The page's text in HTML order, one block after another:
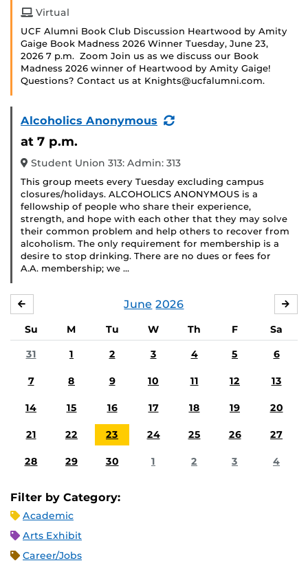
Virtual
UCF Alumni Book Club Discussion Heartwood by Amity
Gaige Book Madness 2026 Winner Tuesday, June 23,
2026 7 p.m. Zoom Join us as we discuss our Book
Madness 2026 winner of Heartwood by Amity Gaige!
Questions? Contact us at Knights@ucfalumni.com.
Alcoholics Anonymous
(Recurring
at 7 p.m.
Student Union 313: Admin: 313
This group meets every Tuesday excluding campus
closures/holidays. ALCOHOLICS ANONYMOUS is a
fellowship of people who share their experience,
strength, and hope with each other that they may solve
their common problem and help others to recover from
alcoholism. The only requirement for membership is a
desire to stop drinking. There are no dues or fees for
A.A. membership; we …
June 2026
Su M Tu W Th F
Sa
31
1 2 3 4 5 6
7 8 9 10 11 12 13
14 15 16 17 18 19 20
21 22 23 24 25 26 27
28 29 30 1 2 3 4
Filter by Category:
Academic
Arts Exhibit
Career/Jobs